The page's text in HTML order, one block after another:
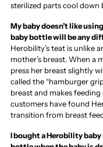
sterilized parts cool down
My baby doesn’t like
baby bottle will be any
Herobility’s teat is unlike
mother’s breast. When a
press her breast slightly
called the “hamburger
breast and makes feeding
customers have found
transition from breast
I bought a Herobility